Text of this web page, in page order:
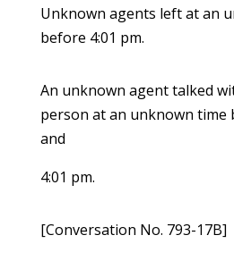
Unknown agents left at an
before 4:01 pm.
An unknown agent talked
person at an unknown time
and
4:01 pm.
[Conversation No. 793-17B]